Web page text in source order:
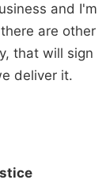
and I'm
are other
that will sign
deliver it.